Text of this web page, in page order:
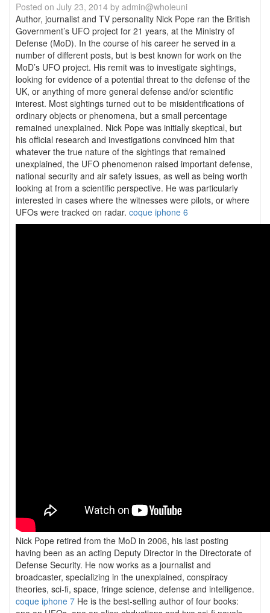
Posted on July 23, 2014 by admin@wholeuni
Author, journalist and TV personality Nick Pope ran the British
Government’s UFO project for 21 years, at the Ministry of
Defense (MoD). In the course of his career he served in a
number of different posts, but is best known for work on the
MoD’s UFO project. His remit was to investigate sightings,
looking for evidence of a potential threat to the defense of the
UK, or anything of more general defense and/or scientific
interest. Most sightings turned out to be misidentifications of
ordinary objects or phenomena, but a small percentage
remained unexplained. Nick Pope was initially skeptical, but
his official research and investigations convinced him that
whatever the true nature of the sightings that remained
unexplained, the UFO phenomenon raised important defense,
national security and air safety issues, as well as being worth
looking at from a scientific perspective. He was particularly
interested in cases where the witnesses were pilots, or where
UFOs were tracked on radar. coque iphone 6
Nick Pope retired from the MoD in 2006, his last posting
having been as an acting Deputy Director in the Directorate of
Defense Security. He now works as a journalist and
broadcaster, specializing in the unexplained, conspiracy
theories, sci-fi, space, fringe science, defense and intelligence.
coque iphone 7 He is the best-selling author of four books: